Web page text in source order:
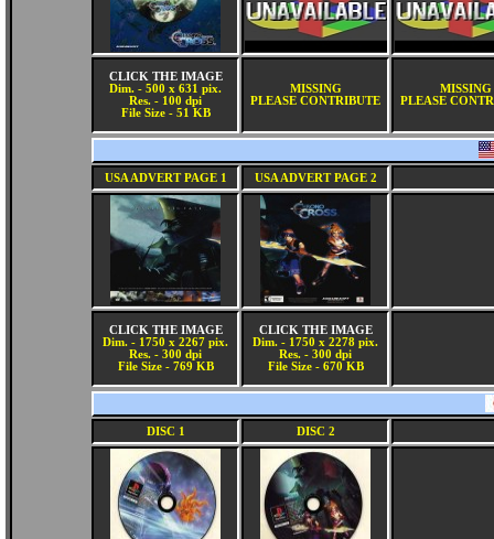
CLICK THE IMAGE
Dim. - 500 x 631 pix.
Res. - 100 dpi
File Size - 51 KB
MISSING
PLEASE CONTRIBUTE
MISSING
PLEASE
USA ADVERT PAGE 1 USA ADVERT PAGE 2
CLICK THE IMAGE
Dim. - 1750 x 2267 pix.
Res. - 300 dpi
File Size - 769 KB
CLICK THE IMAGE
Dim. - 1750 x 2278 pix.
Res. - 300 dpi
File Size - 670 KB
DISC 1 DISC 2